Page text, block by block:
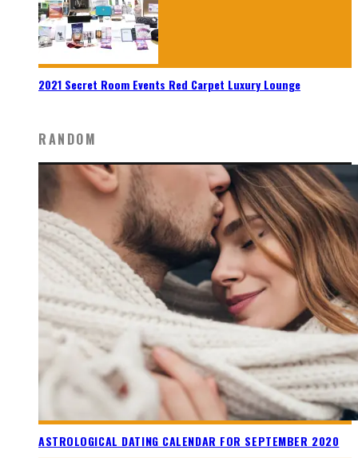
2021 Secret Room Events Red Carpet Luxury Lounge
RANDOM
ASTROLOGICAL DATING CALENDAR FOR SEPTEMBER 2020